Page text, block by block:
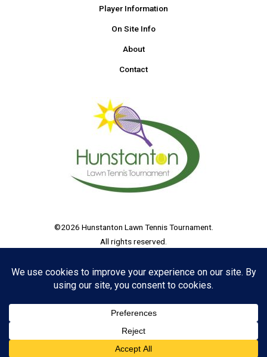
Player Information
On Site Info
About
Contact
©2026 Hunstanton Lawn Tennis Tournament.
All rights reserved.
33 Thorpe Road, Peterborough, England, PE3 6AB